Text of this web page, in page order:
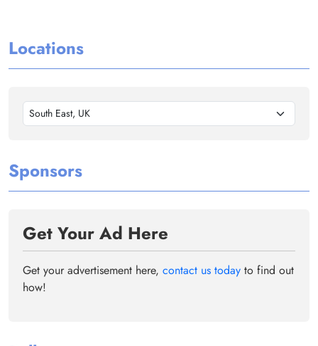
Locations
South East, UK
Sponsors
Get Your Ad Here
Get your advertisement here, contact us today to find out
how!